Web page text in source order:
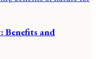
Benefits and